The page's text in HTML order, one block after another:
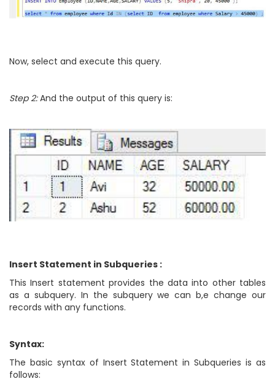
Now, select and execute this query.
Step 2:And the output of this query is:
Insert Statement in Subqueries :
This Insert statement provides the data into other tables
as a subquery. In the subquery we can b,e change our
records with any functions.
Syntax:
The basic syntax of Insert Statement in Subqueries is as
follows: